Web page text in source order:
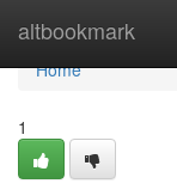
altbookmark
Home
Home
1